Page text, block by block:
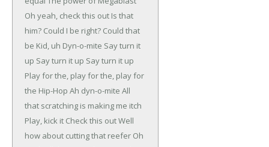
Oh yeah, check this out Is that
him? Could I be right? Could that
be Kid, uh Dyn-o-mite Say turn it
up Say turn it up Say turn it up
Play for the, play for the, play for
the Hip-Hop Ah dyn-o-mite All
that scratching is making me itch
Play, kick it Check this outWell
how about cutting that reefer Oh